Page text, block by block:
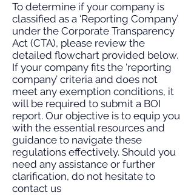
To determine if your company is
classified as a ‘Reporting Company’
under the Corporate Transparency
Act (CTA), please review the
detailed flowchart provided below.
If your company fits the ‘reporting
company’ criteria and does not
meet any exemption conditions, it
will be required to submit a BOI
report. Our objective is to equip you
with the essential resources and
guidance to navigate these
regulations effectively. Should you
need any assistance or further
clarification, do not hesitate to
contact us